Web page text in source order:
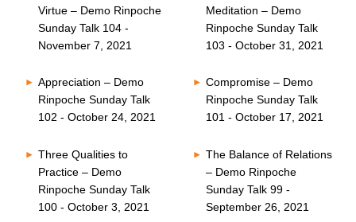
Virtue – Demo Rinpoche
Sunday Talk 104 -
November 7, 2021
Meditation – Demo
Rinpoche Sunday Talk
103 - October 31, 2021
Appreciation – Demo
Rinpoche Sunday Talk
102 - October 24, 2021
Compromise – Demo
Rinpoche Sunday Talk
101 - October 17, 2021
Three Qualities to
Practice – Demo
Rinpoche Sunday Talk
100 - October 3, 2021
The Balance of Relations
– Demo Rinpoche
Sunday Talk 99 -
September 26, 2021